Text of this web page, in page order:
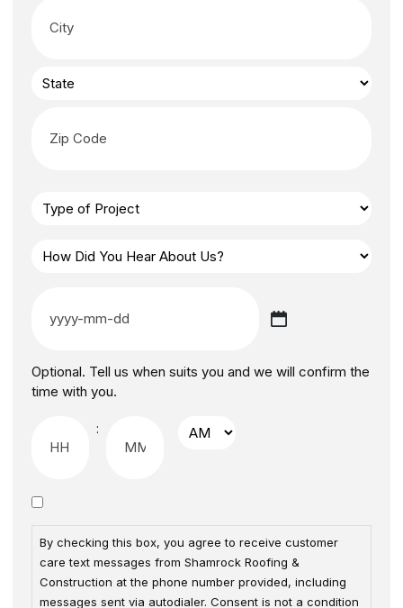
Optional. Tell us when suits you and we will confirm the
time with you.
:
By checking this box, you agree to receive customer
care text messages from Shamrock Roofing &
Construction at the phone number provided, including
messages sent via autodialer. Consent is not a condition